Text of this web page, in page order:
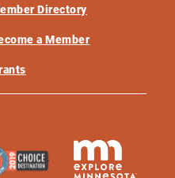
Directory
a Member